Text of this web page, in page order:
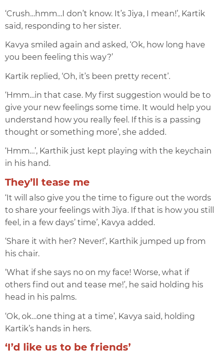
‘Crush…hmm…I don’t know. It’s Jiya, I mean!’, Kartik
said, responding to her sister.
Kavya smiled again and asked, ‘Ok, how long have
you been feeling this way?’
Kartik replied, ‘Oh, it’s been pretty recent’.
‘Hmm…in that case. My first suggestion would be to
give your new feelings some time. It would help you
understand how you really feel. If this is a passing
thought or something more’, she added.
‘Hmm…’, Karthik just kept playing with the keychain
in his hand.
They’ll tease me
‘It will also give you the time to figure out the words
to share your feelings with Jiya. If that is how you still
feel, in a few days’ time’, Kavya added.
‘Share it with her? Never!’, Karthik jumped up from
his chair.
‘What if she says no on my face! Worse, what if
others find out and tease me!’, he said holding his
head in his palms.
‘Ok, ok…one thing at a time’, Kavya said, holding
Kartik’s hands in hers.
‘I’d like us to be friends’